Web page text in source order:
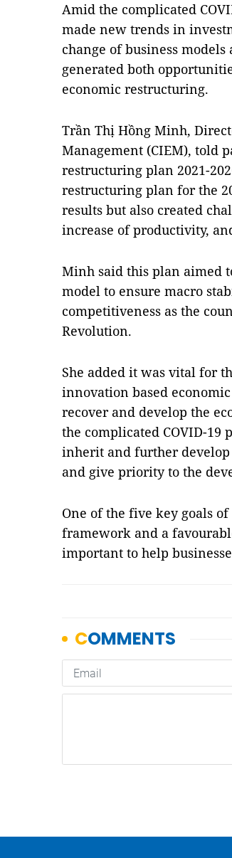
Amid the complicated
made new trends in
change of business
generated both
economic restructuring.
Trần Thị Hồng Minh,
Management (CIEM), told
restructuring plan 2021-
restructuring plan for the
results but also created
increase of productivity,
Minh said this plan aimed
model to ensure macro
competitiveness as the
Revolution.
She added it was vital for
innovation based
recover and develop the
the complicated COVID-19
inherit and further
and give priority to the
One of the five key goals
framework and a
important to help